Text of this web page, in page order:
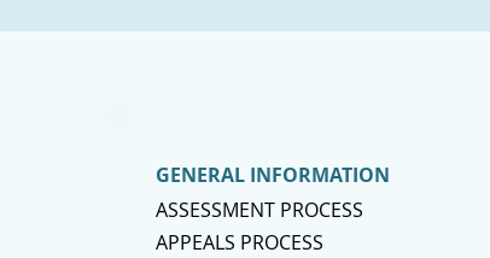
GENERAL INFORMATION
ASSESSMENT PROCESS
APPEALS PROCESS